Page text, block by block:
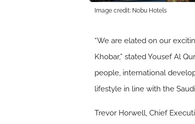
Image credit: Nobu Hotels
“We are elated on our
Khobar,” stated Yousef Al
people, international
lifestyle in line with the
Trevor Horwell, Chief